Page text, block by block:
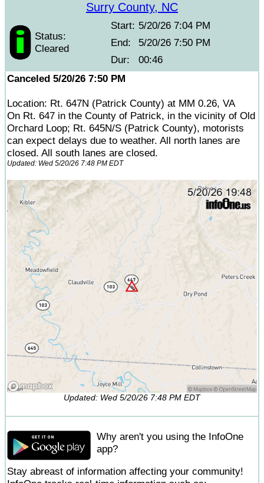
Surry County, NC
Status:
Cleared
Start: 5/20/26 7:04 PM
End:
5/20/26 7:50 PM
Dur:
00:46
Canceled 5/20/26 7:50 PM
Location: Rt. 647N (Patrick County) at MM 0.26, VA
On Rt. 647 in the County of Patrick, in the vicinity of Old
Orchard Loop; Rt. 645N/S (Patrick County), motorists
can expect delays due to weather. All north lanes are
closed. All south lanes are closed.
Updated: Wed 5/20/26 7:48 PM EDT
Updated: Wed 5/20/26 7:48 PM EDT
Why aren't you using the InfoOne
app?
Stay abreast of information affecting your community!